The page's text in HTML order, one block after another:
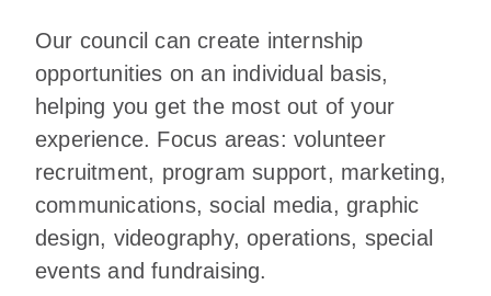
Our council can create internship
opportunities on an individual basis,
helping you get the most out of your
experience. Focus areas: volunteer
recruitment, program support, marketing,
communications, social media, graphic
design, videography, operations, special
events and fundraising.